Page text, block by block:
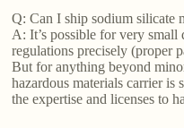
Q: Can I ship sodium silicate
A: It’s possible for very
regulations precisely (proper
But for anything beyond
hazardous materials carrier is
the expertise and licenses to